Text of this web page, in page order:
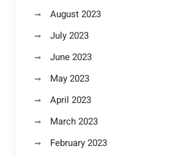
August 2023
July 2023
June 2023
May 2023
April 2023
March 2023
February 2023